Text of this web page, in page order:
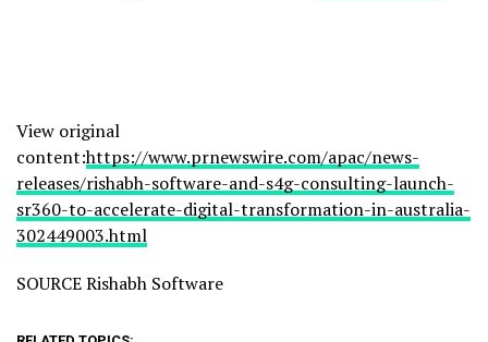
View original
content:https://www.prnewswire.com/apac/news-
releases/rishabh-software-and-s4g-consulting-launch-
sr360-to-accelerate-digital-transformation-in-australia-
302449003.html
SOURCE Rishabh Software